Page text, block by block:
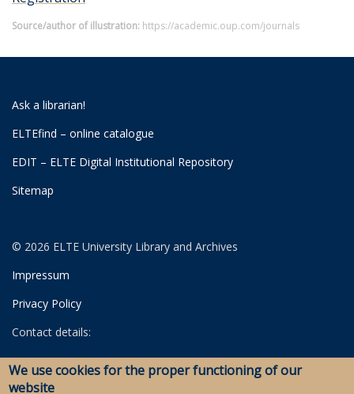
Source/author of illustration: https://academic.oup.com/journals
Ask a librarian!
ELTEfind – online catalogue
EDIT – ELTE Digital Institutional Repository
Sitemap
© 2026 ELTE University Library and Archives
Impressum
Privacy Policy
Contact details:
University Library
Archives
We use cookies for the proper functioning of our
website